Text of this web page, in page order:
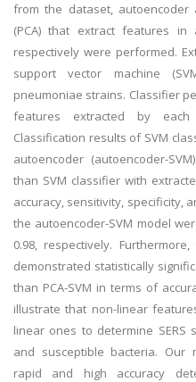
from the dataset, autoencoder
(PCA) that extract features
respectively were performed.
support vector machine
pneumoniae strains. Classifier
features extracted by each
Classification results of SVM
autoencoder (autoencoder-
than SVM classifier with
accuracy, sensitivity, specificity,
the autoencoder-SVM model
0.98, respectively.
demonstrated statistically
than PCA-SVM in terms of
illustrate that non-linear
linear ones to determine SERS
and susceptible bacteria. Our
rapid and high accuracy